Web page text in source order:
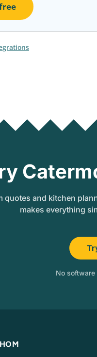
quotes and kitchen
makes everything
No